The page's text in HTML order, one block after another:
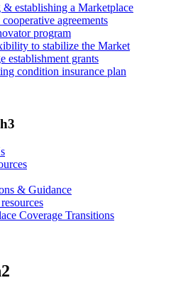
& establishing a Marketplace
agreements
program
to stabilize the Market
establishment grants
condition insurance plan
& Guidance
Coverage Transitions